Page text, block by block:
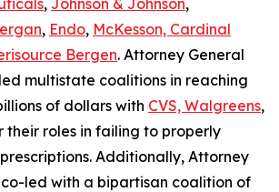
, Johnson & Johnson,
, Endo, McKesson, Cardinal
Bergen. Attorney General
multistate coalitions in reaching
of dollars with CVS, Walgreens,
their roles in failing to properly
Additionally, Attorney
led with a bipartisan coalition of